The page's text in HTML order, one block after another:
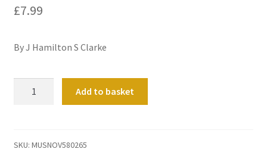
£7.99
By J Hamilton S Clarke
Add to basket
SKU: MUSNOV580265